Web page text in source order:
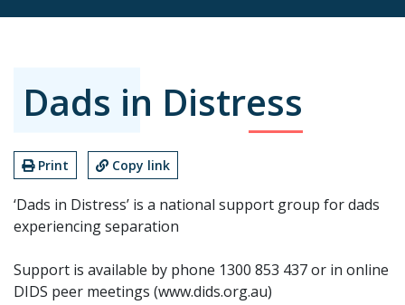
Dads in Distress
Print Copy link
‘Dads in Distress’ is a national support group for dads
experiencing separation
Support is available by phone 1300 853 437 or in online
DIDS peer meetings (www.dids.org.au)